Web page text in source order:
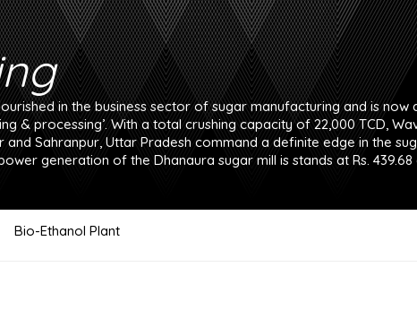
Malls & Multiplexes
Health & Wellness
in the business sector of sugar manufacturing and is now
& processing’. With a total crushing capacity of 22,000 TCD,
and Sahranpur, Uttar Pradesh command a definite edge in the
generation of the Dhanaura sugar mill is stands at Rs. 439.68
Bio-Ethanol Plant